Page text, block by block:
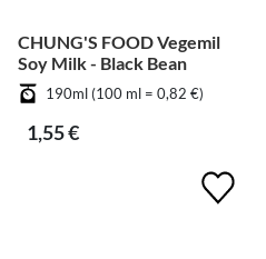
CHUNG'S FOOD Vegemil
Soy Milk - Black Bean
190ml (100 ml = 0,82 €)
1,55 €